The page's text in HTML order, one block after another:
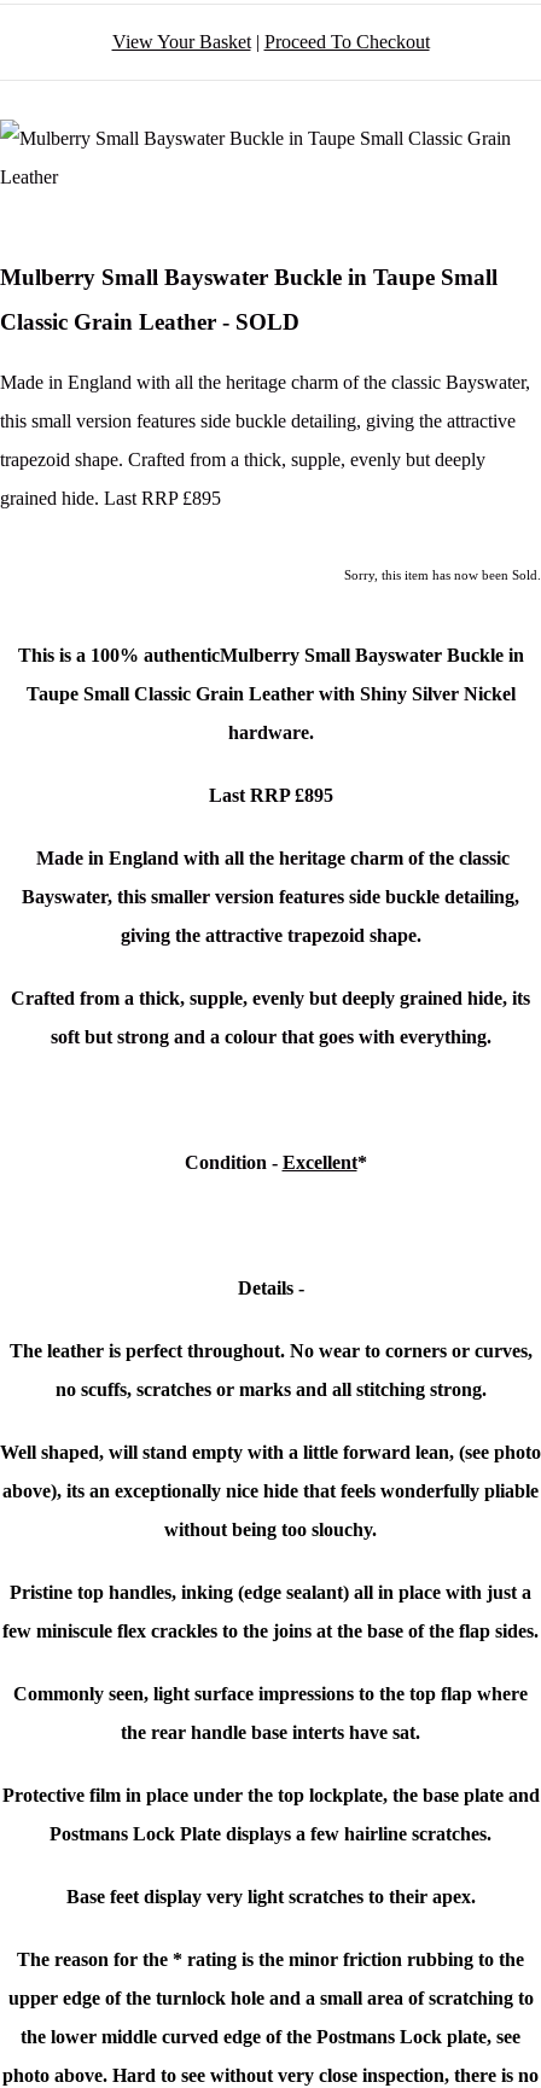
View Your Basket| Proceed To Checkout
Mulberry Small Bayswater Buckle in Taupe Small
Classic Grain Leather - SOLD
Made in England with all the heritage charm of the classic Bayswater,
this small version features side buckle detailing, giving the attractive
trapezoid shape. Crafted from a thick, supple, evenly but deeply
grained hide. Last RRP £895
Sorry, this item has now been Sold.
This is a 100% authenticMulberry Small Bayswater Buckle in
Taupe Small Classic Grain Leatherwith Shiny Silver Nickel
hardware.
Last RRP £895
Made in England with all the heritage charm of the classic
Bayswater, this smaller version features side buckle detailing,
giving the attractive trapezoid shape.
Crafted from a thick, supple, evenly but deeply grained hide, its
soft but strong and a colour that goes with everything.
Condition - Excellent*
Details -
The leather is perfect throughout. No wear to corners or curves,
no scuffs, scratches or marks and all stitching strong.
Well shaped, will stand empty with a little forward lean, (see photo
above), its an exceptionally nice hide that feels wonderfully pliable
without being too slouchy.
Pristine top handles, inking (edge sealant) all in place with just a
few miniscule flex crackles to the joins at the base of the flap sides.
Commonly seen, light surface impressions to the top flap where
the rear handle base interts have sat.
Protective film in place under the top lockplate, the base plate and
Postmans Lock Plate displays a few hairline scratches.
Base feet display very light scratches to their apex.
The reason for the * rating is the minor friction rubbing to the
upper edge of the turnlock hole and a small area of scratching to
the lower middle curved edge of the Postmans Lock plate, see
photo above. Hard to see without very close inspection, there is no